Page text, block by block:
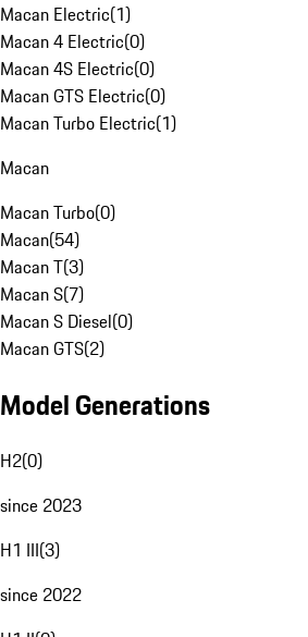
Macan Electric(1)
Macan 4 Electric(0)
Macan 4S Electric(0)
Macan GTS Electric(0)
Macan Turbo Electric(1)
Macan
Macan Turbo(0)
Macan(54)
Macan T(3)
Macan S(7)
Macan S Diesel(0)
Macan GTS(2)
Model Generations
H2(0)
since 2023
H1 III(3)
since 2022